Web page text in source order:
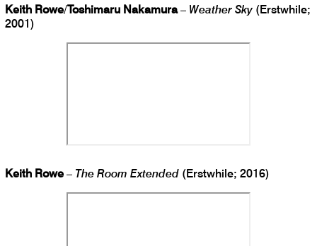
Keith Rowe/Toshimaru Nakamura– Weather Sky (Erstwhile;
2001)
Keith Rowe – The Room Extended (Erstwhile; 2016)